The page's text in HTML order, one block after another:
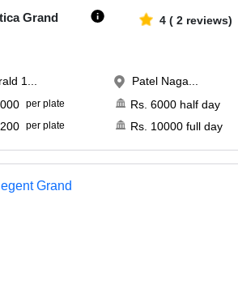
Grand 4( 2 reviews)
1
per plate
per plate
Patel Naga...
Rs. 6000half day
Rs. 10000full day